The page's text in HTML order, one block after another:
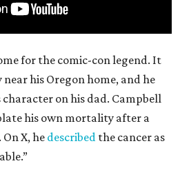
for the comic-con legend. It
his Oregon home, and he
character on his dad. Campbell
his own mortality after a
X, he described the cancer as